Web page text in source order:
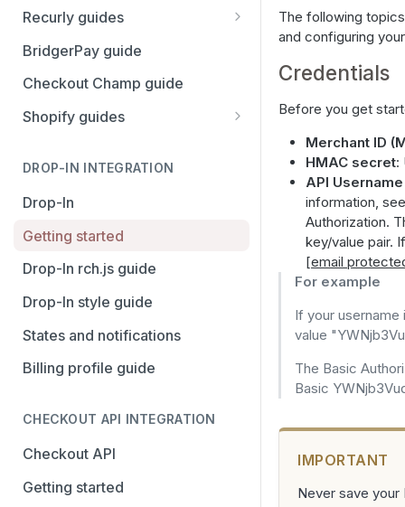
Adyen
Checkout.com
PayPal
Stripe
Recurly guides
Adyen
Checkout.com
PayPal Complete
Avalara AvaTax
BridgerPay guide
Checkout Champ guide
Shopify guides
Install the Avalara Tax
Your Shopify and Reach go-
live
Manage the Reach data app
Set up third-party payment
methods for Shopify
Manage a Shopify tax
exemption request
Shopify Checkout.com guide
DROP-IN INTEGRATION
Drop-In
Getting started
Drop-In rch.js guide
Drop-In style guide
States and notifications
Billing profile guide
CHECKOUT API INTEGRATION
Checkout API
Getting started
The following
and configuring
Credentials
Before you get
Merchant ID
HMAC secret:
API
information,
Authorization.
key/value pair.
[email
For example
If your
value
The Basic
Basic
IMPORTANT
Never save